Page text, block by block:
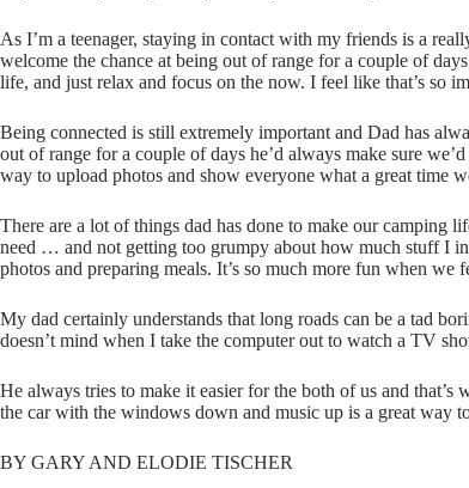
As I’m a teenager, staying in contact with my friends is a
welcome the chance at being out of range for a couple of
life, and just relax and focus on the now. I feel like that’s so
Being connected is still extremely important and Dad has
out of range for a couple of days he’d always make sure
way to upload photos and show everyone what a great time
There are a lot of things dad has done to make our camping
need … and not getting too grumpy about how much stuff I
photos and preparing meals. It’s so much more fun when
My dad certainly understands that long roads can be a tad
doesn’t mind when I take the computer out to watch a TV
He always tries to make it easier for the both of us and
the car with the windows down and music up is a great way
BY GARY AND ELODIE TISCHER